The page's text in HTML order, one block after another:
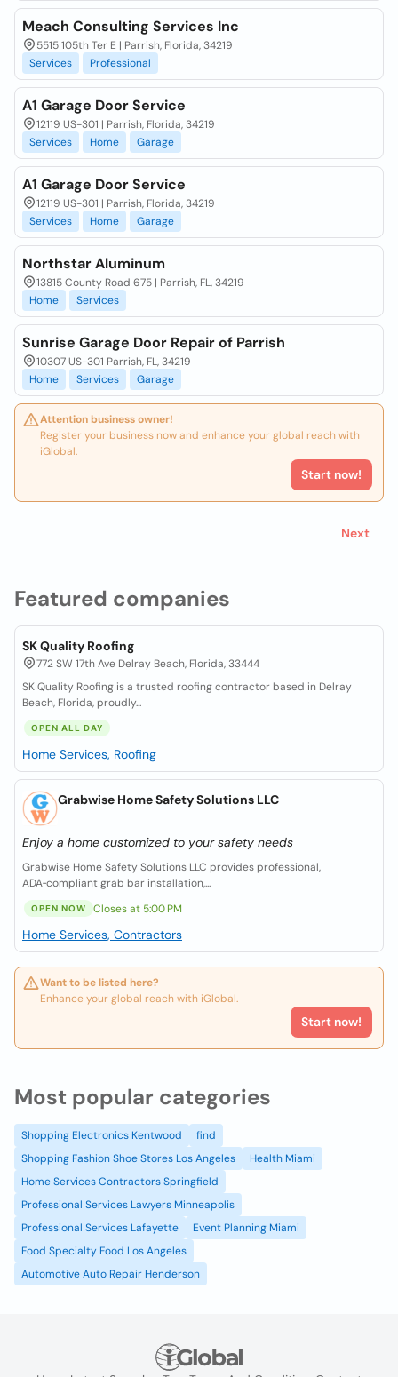
Featured companies
SK Quality Roofing
772 SW 17th Ave Delray Beach, Florida, 33444
SK Quality Roofing is a trusted roofing contractor based in Delray
Beach, Florida, proudly...
OPEN ALL DAY
Home Services, Roofing
Grabwise Home Safety Solutions LLC
Enjoy a home customized to your safety needs
Grabwise Home Safety Solutions LLC provides professional,
ADA‑compliant grab bar installation,...
OPEN NOW Closes at 5:00 PM
Home Services, Contractors
Want to be listed here?
Enhance your global reach with iGlobal.
Start now!
Meach Consulting Services Inc
5515 105th Ter E | Parrish, Florida, 34219
Services
Professional
A1 Garage Door Service
12119 US-301 | Parrish, Florida, 34219
Services
Home Garage
A1 Garage Door Service
12119 US-301 | Parrish, Florida, 34219
Services
Home Garage
Northstar Aluminum
13815 County Road 675 | Parrish, FL, 34219
Home
Services
Sunrise Garage Door Repair of Parrish
10307 US-301 Parrish, FL, 34219
Home
Services Garage
Attention business owner!
Register your business now and enhance your global reach with
iGlobal.
Start now!
Next
Most popular categories
Shopping Electronics Kentwood
find
Shopping Fashion Shoe Stores Los Angeles
Health Miami
Home Services Contractors Springfield
Professional Services Lawyers Minneapolis
Professional Services Lafayette
Event Planning Miami
Food Specialty Food Los Angeles
Automotive Auto Repair Henderson